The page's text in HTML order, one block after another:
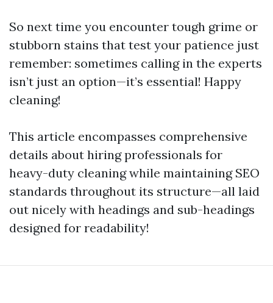
So next time you encounter tough grime or
stubborn stains that test your patience just
remember: sometimes calling in the experts
isn’t just an option—it’s essential! Happy
cleaning!
This article encompasses comprehensive
details about hiring professionals for
heavy-duty cleaning while maintaining SEO
standards throughout its structure—all laid
out nicely with headings and sub-headings
designed for readability!